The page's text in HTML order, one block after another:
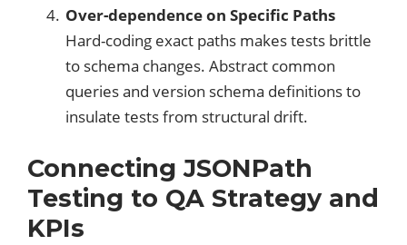
Over-dependence on Specific Paths
Hard-coding exact paths makes tests brittle
to schema changes. Abstract common
queries and version schema definitions to
insulate tests from structural drift.
Connecting JSONPath
Testing to QA Strategy and
KPIs